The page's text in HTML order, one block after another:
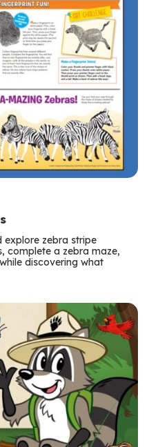
explore zebra stripe
complete a zebra maze,
discovering what